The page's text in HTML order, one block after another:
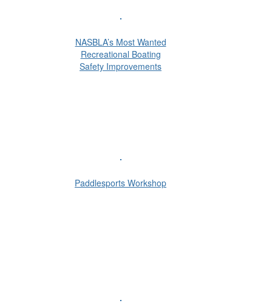
NASBLA’s Most Wanted
Recreational Boating
Safety Improvements
Paddlesports Workshop